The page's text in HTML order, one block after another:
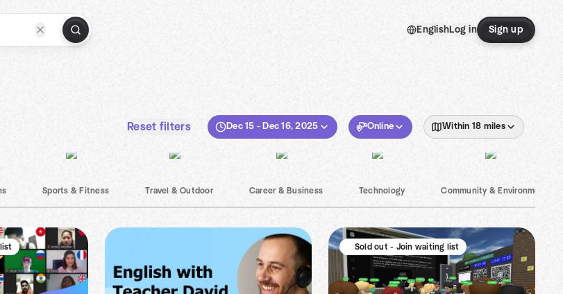
EnglishLog in Sign up
Reset filters Dec 15 - Dec 16, 2025 Online Within 18 miles
Sports & Fitness Travel & Outdoor Career & Business Technology Community & Environment
Sold out - Join waiting list